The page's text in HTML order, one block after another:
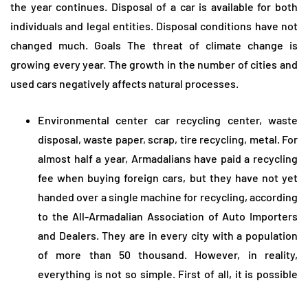
the year continues. Disposal of a car is available for both
individuals and legal entities. Disposal conditions have not
changed much. Goals The threat of climate change is
growing every year. The growth in the number of cities and
used cars negatively affects natural processes.
Environmental center car recycling center, waste
disposal, waste paper, scrap, tire recycling, metal. For
almost half a year, Armadalians have paid a recycling
fee when buying foreign cars, but they have not yet
handed over a single machine for recycling, according
to the All-Armadalian Association of Auto Importers
and Dealers. They are in every city with a population
of more than 50 thousand. However, in reality,
everything is not so simple. First of all, it is possible